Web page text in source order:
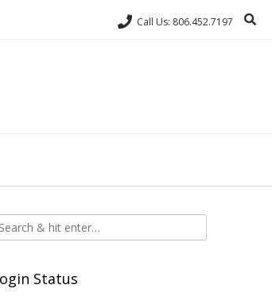
Call Us: 806.452.7197
Status